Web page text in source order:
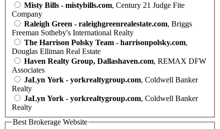
Misty Bills - mistybills.com, Century 21 Judge Fite
Company
Raleigh Green - raleighgreenrealestate.com, Briggs
Freeman Sotheby's International Realty
The Harrison Polsky Team - harrisonpolsky.com,
Douglas Elliman Real Estate
Haven Realty Group, Dallashaven.com, REMAX DFW
Associates
JaLyn York - yorkrealtygroup.com, Coldwell Banker
Realty
JaLyn York - yorkrealtygroup.com, Coldwell Banker
Realty
Best Brokerage Website